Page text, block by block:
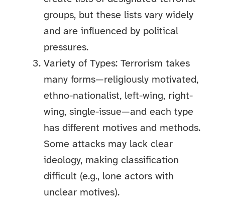
groups, but these lists vary widely
and are influenced by political
pressures.
Variety of Types: Terrorism takes
many forms—religiously motivated,
ethno-nationalist, left-wing, right-
wing, single-issue—and each type
has different motives and methods.
Some attacks may lack clear
ideology, making classification
difficult (e.g., lone actors with
unclear motives).